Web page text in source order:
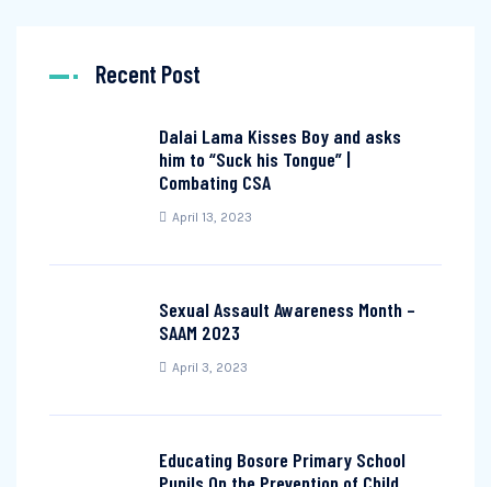
Recent Post
Dalai Lama Kisses Boy and asks
him to “Suck his Tongue” |
Combating CSA
April 13, 2023
Sexual Assault Awareness Month –
SAAM 2023
April 3, 2023
Educating Bosore Primary School